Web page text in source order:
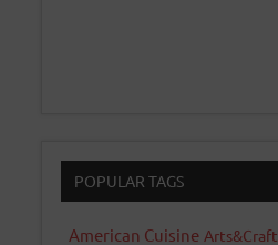
POPULAR TAGS
American Cuisine Arts&Craft